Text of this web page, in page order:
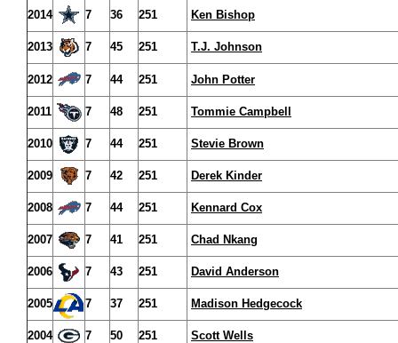
2014 7 36 251 Ken Bishop
2013 7 45 251 T.J. Johnson
2012 7 44 251 John Potter
2011 7 48 251 Tommie Campbell
2010 7 44 251 Stevie Brown
2009 7 42 251 Derek Kinder
2008 7 44 251 Kennard Cox
2007 7 41 251 Chad Nkang
2006 7 43 251 David Anderson
2005 7 37 251 Madison Hedgecock
2004 7 50 251 Scott Wells